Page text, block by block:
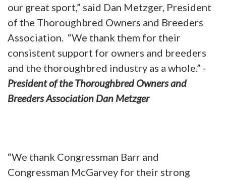
our great sport,” said Dan Metzger, President
of the Thoroughbred Owners and Breeders
Association. “We thank them for their
consistent support for owners and breeders
and the thoroughbred industry as a whole.” -
President of the Thoroughbred Owners and
Breeders Association Dan Metzger
“We thank Congressman Barr and
Congressman McGarvey for their strong